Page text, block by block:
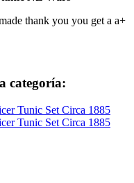
thank you you get a a+
categoría: